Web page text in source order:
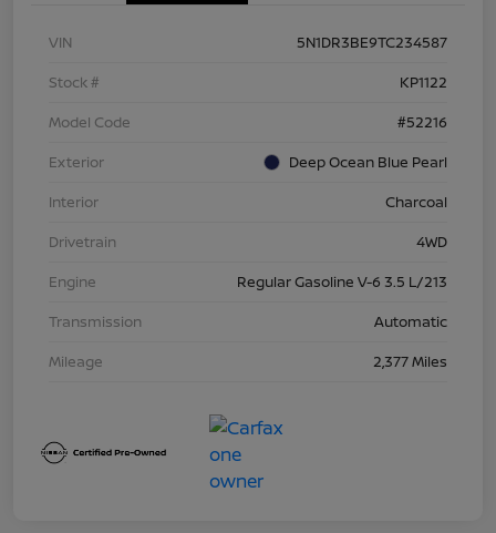
VIN
5N1DR3BE9TC234587
Stock #
KP1122
Model Code
#52216
Exterior
Deep Ocean Blue Pearl
Interior
Charcoal
Drivetrain
4WD
Engine
Regular Gasoline V-6 3.5 L/213
Transmission
Automatic
Mileage
2,377 Miles